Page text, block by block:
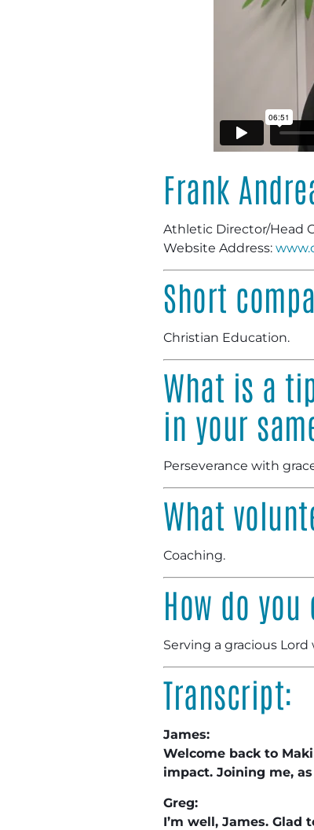
Frank
Athletic Director/Head
Website Address:
Short
Christian Education.
What is a
in your
Perseverance with
What
Coaching.
How do
Serving a gracious
Transcript:
James:
Welcome back to
impact. Joining me,
Greg:
I’m well, James.